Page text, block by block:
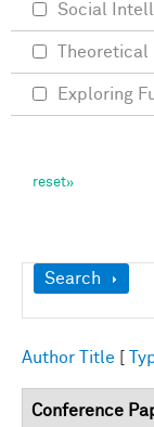
Show
Search
Author Title
Conference
Social
Exploring